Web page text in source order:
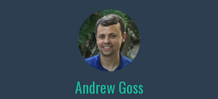
Andrew Goss